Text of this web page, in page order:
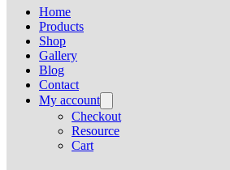
Home
Products
Shop
Gallery
Blog
Contact
My account
Checkout
Resource
Cart